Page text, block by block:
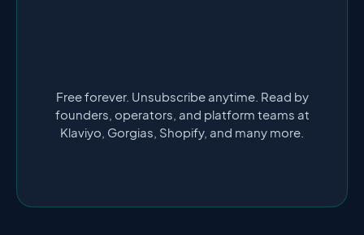
Free forever. Unsubscribe anytime. Read by
founders, operators, and platform teams at
Klaviyo, Gorgias, Shopify, and many more.